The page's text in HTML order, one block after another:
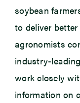
soybean
to deliver better
agronomists
industry-
work closely
information on